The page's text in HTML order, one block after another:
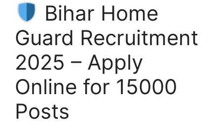
Bihar Home
Guard Recruitment
2025 – Apply
Online for 15000
Posts